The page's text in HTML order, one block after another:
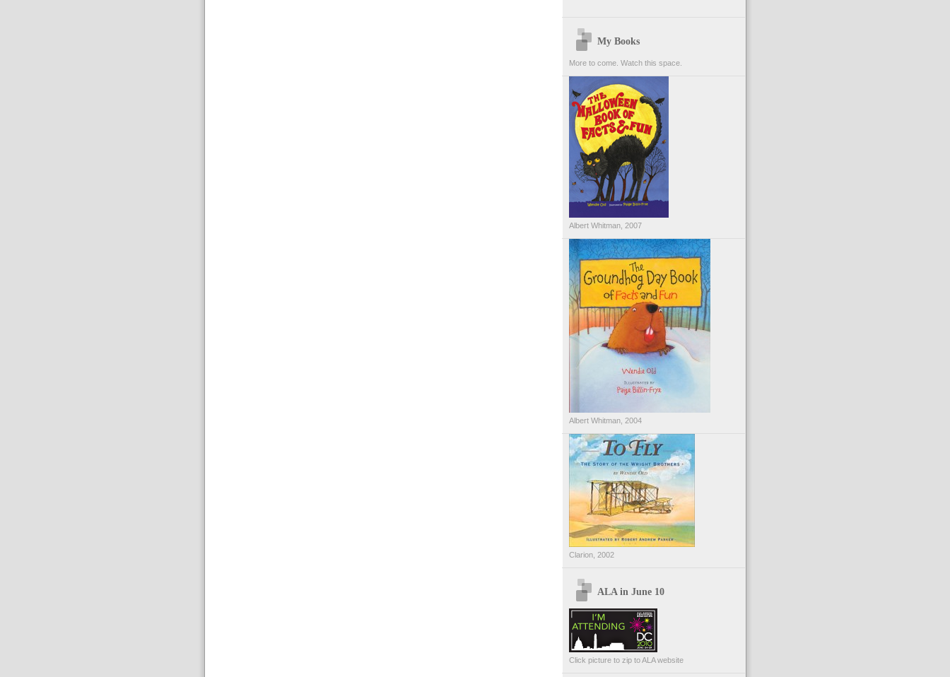
My Books
More to come. Watch this space.
Albert Whitman, 2007
Albert Whitman, 2004
Clarion, 2002
ALA in June 10
Click picture to zip to ALA website